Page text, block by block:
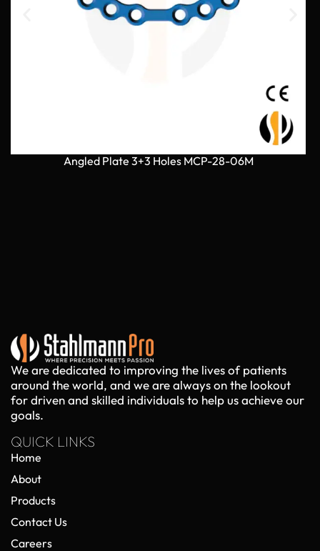
Angled Plate 3+3 Holes MCP-28-06M
We are dedicated to improving the lives of patients
around the world, and we are always on the lookout
for driven and skilled individuals to help us achieve our
goals.
QUICK LINKS
Home
About
Products
Contact Us
Careers